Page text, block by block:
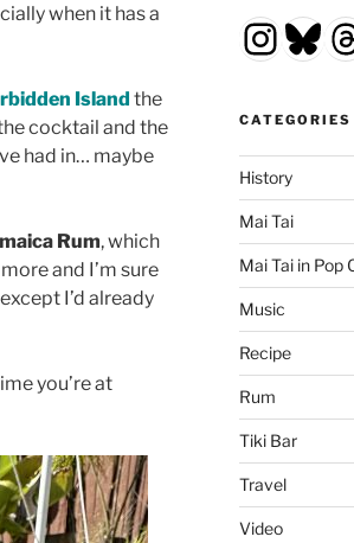
when it has a
Island the
cocktail and the
had in… maybe
Rum, which
and I’m sure
I’d already
you’re at
CATEGORIES
History
Mai Tai
Mai Tai in Pop
Music
Recipe
Rum
Tiki Bar
Travel
Video